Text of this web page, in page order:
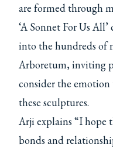
are formed through
‘A Sonnet For Us
into the hundreds of
Arboretum, inviting
consider the
these sculptures.
Arji explains “I hope
bonds and